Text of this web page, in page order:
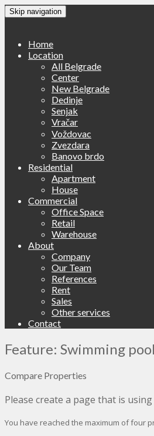
Skip navigation
Home
Location
All Belgrade
Center
New Belgrade
Dedinje
Senjak
Vračar
Voždovac
Zvezdara
Banovo brdo
Residential
Apartment
House
Commercial
Office Space
Retail
Warehouse
About
Company
Our Team
References
Rent
Sales
Other services
Contact
Feature: Swimming
Compare Properties
Please create a page that is
You have reached the maximum of four